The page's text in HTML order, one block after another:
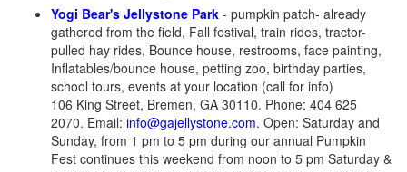
Yogi Bear's Jellystone Park - pumpkin patch- already
gathered from the field, Fall festival, train rides, tractor-
pulled hay rides, Bounce house, restrooms, face painting,
Inflatables/bounce house, petting zoo, birthday parties,
school tours, events at your location (call for info)
106 King Street, Bremen, GA 30110. Phone: 404 625
2070. Email: info@gajellystone.com. Open: Saturday and
Sunday, from 1 pm to 5 pm during our annual Pumpkin
Fest continues this weekend from noon to 5 pm Saturday &